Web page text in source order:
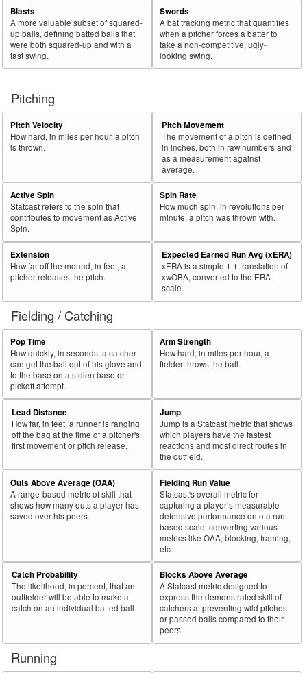
Blasts
A more valuable subset of squared-
up balls, defining batted balls that
were both squared-up and with a
fast swing.
Swords
A bat tracking metric that quantifies
when a pitcher forces a batter to
take a non-competitive, ugly-
looking swing.
Pitching
Pitch Velocity
How hard, in miles per hour, a pitch
is thrown.
Pitch Movement
The movement of a pitch is defined
in inches, both in raw numbers and
as a measurement against
average.
Active Spin
Statcast refers to the spin that
contributes to movement as Active
Spin.
Spin Rate
How much spin, in revolutions per
minute, a pitch was thrown with.
Extension
How far off the mound, in feet, a
pitcher releases the pitch.
Expected Earned Run Avg (xERA)
xERA is a simple 1:1 translation of
xwOBA, converted to the ERA
scale.
Fielding / Catching
Pop Time
How quickly, in seconds, a catcher
can get the ball out of his glove and
to the base on a stolen base or
pickoff attempt.
Arm Strength
How hard, in miles per hour, a
fielder throws the ball.
Lead Distance
How far, in feet, a runner is ranging
off the bag at the time of a pitcher's
first movement or pitch release.
Jump
Jump is a Statcast metric that shows
which players have the fastest
reactions and most direct routes in
the outfield.
Outs Above Average (OAA)
A range-based metric of skill that
shows how many outs a player has
saved over his peers.
Fielding Run Value
Statcast's overall metric for
capturing a player’s measurable
defensive performance onto a run-
based scale, converting various
metrics like OAA, blocking, framing,
etc.
Catch Probability
The likelihood, in percent, that an
outfielder will be able to make a
catch on an individual batted ball.
Blocks Above Average
A Statcast metric designed to
express the demonstrated skill of
catchers at preventing wild pitches
or passed balls compared to their
peers.
Running